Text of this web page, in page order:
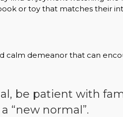
or toy that matches their
calm demeanor that can
be patient with
“new normal”.